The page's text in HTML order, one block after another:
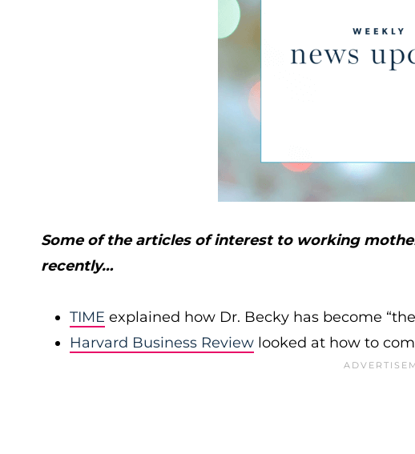
Some of the articles of interest to working
recently…
TIME explained how Dr. Becky has become
Harvard Business Review looked at how to